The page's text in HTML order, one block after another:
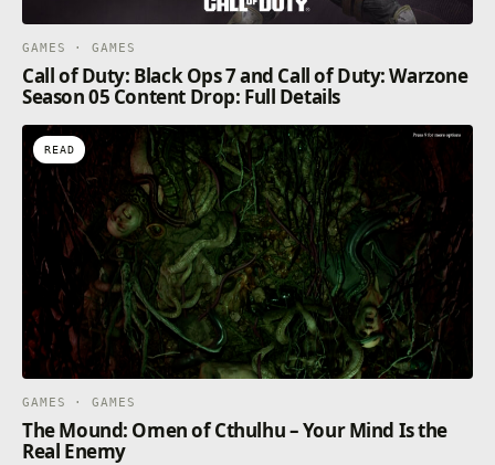
GAMES · GAMES
Call of Duty: Black Ops 7 and Call of Duty: Warzone
Season 05 Content Drop: Full Details
READ
GAMES · GAMES
The Mound: Omen of Cthulhu – Your Mind Is the
Real Enemy